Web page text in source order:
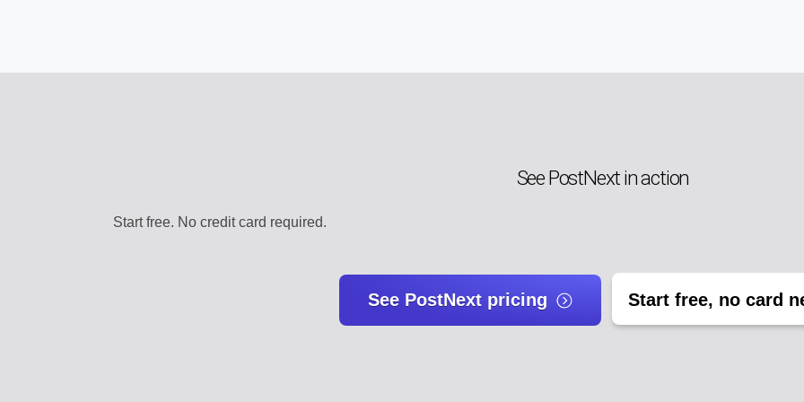
See PostNext in action
Start free. No credit card required.
See PostNext pricing Start free, no card